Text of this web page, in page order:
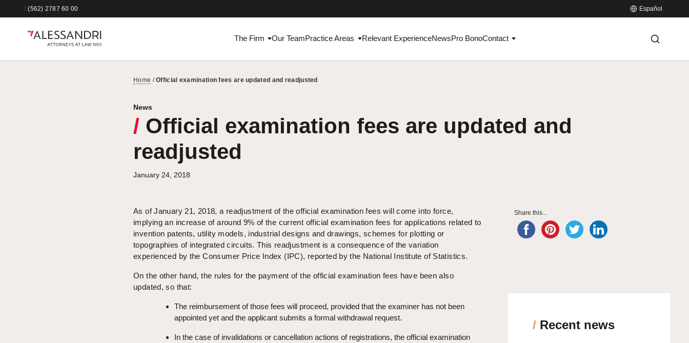
/(562) 2787 60 00 Español
The Firm Our TeamPractice Areas Relevant ExperienceNewsPro BonoContact
Home /Official examination fees are updated and readjusted
News
/ Official examination fees are updated and
readjusted
January 24, 2018
As of January 21, 2018, a readjustment of the official examination fees will come into force,
implying an increase of around 9% of the current official examination fees for applications related to
invention patents, utility models, industrial designs and drawings, schemes for plotting or
topographies of integrated circuits. This readjustment is a consequence of the variation
experienced by the Consumer Price Index (IPC), reported by the National Institute of Statistics.
On the other hand, the rules for the payment of the official examination fees have been also
updated, so that:
The reimbursement of those fees will proceed, provided that the examiner has not been
appointed yet and the applicant submits a formal withdrawal request.
In the case of invalidations or cancellation actions of registrations, the official examination
Share this...
/Recent news